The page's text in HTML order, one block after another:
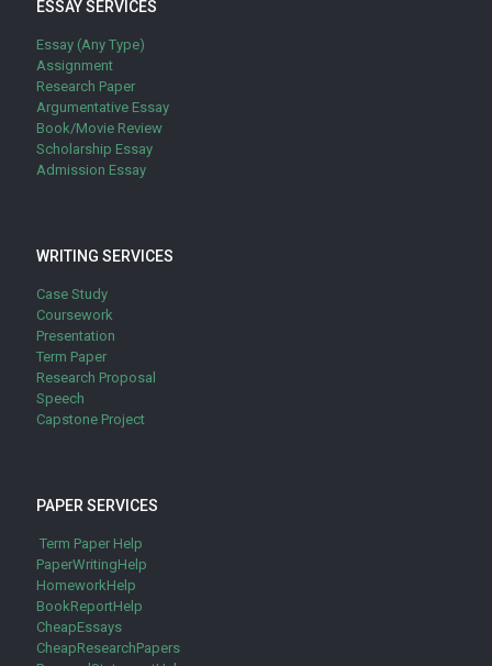
ESSAY SERVICES
Essay (Any Type)
Assignment
Research Paper
Argumentative Essay
Book/Movie Review
Scholarship Essay
Admission Essay
WRITING SERVICES
Case Study
Coursework
Presentation
Term Paper
Research Proposal
Speech
Capstone Project
PAPER SERVICES
Term Paper Help
PaperWritingHelp
HomeworkHelp
BookReportHelp
CheapEssays
CheapResearchPapers